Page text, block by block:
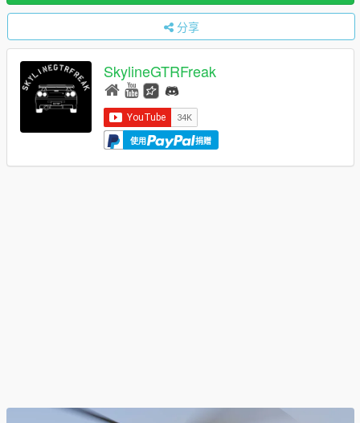
分享
SkylineGTRFreak
使用 捐赠